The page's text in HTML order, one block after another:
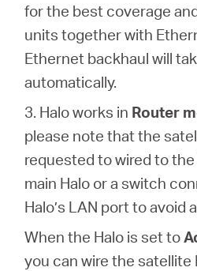
for the best coverage
units together with
Ethernet backhaul will
automatically.
3. Halo works in Router
please note that the
requested to wired to
main Halo or a switch
Halo’s LAN port to avoid
When the Halo is set to
you can wire the satellite